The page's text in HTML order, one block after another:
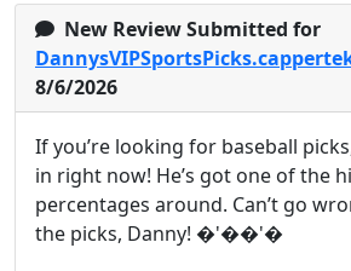
New Review Submitted for
8/6/2026
If you’re looking for baseball
in right now! He’s got one of the
percentages around. Can’t go
the picks, Danny! �'��'�